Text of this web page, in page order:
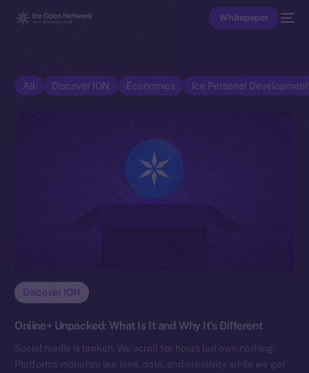
Whitepaper
All Discover ION Economics Ice Personal
Discover ION
Online+ Unpacked: What Is It and Why It’s Different
Social media is broken. We scroll for hours but own nothing.
Platforms monetize our time, data, and creativity, while we get